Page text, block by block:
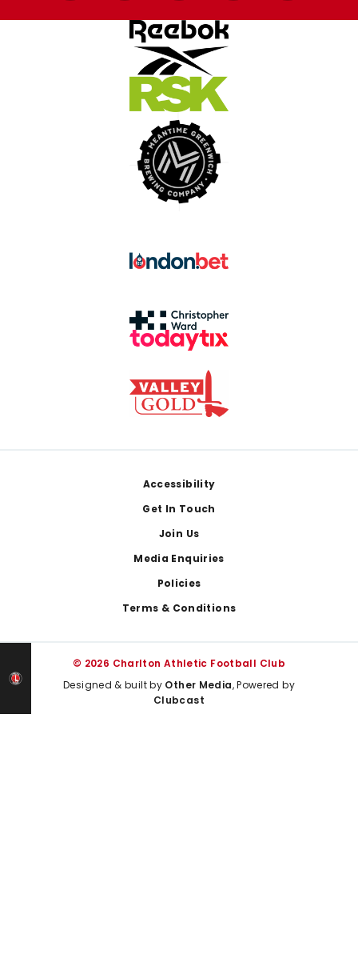
Accessibility
Get In Touch
Join Us
Media Enquiries
Policies
Terms & Conditions
© 2026 Charlton Athletic Football Club
Designed & built by Other Media, Powered by
Clubcast